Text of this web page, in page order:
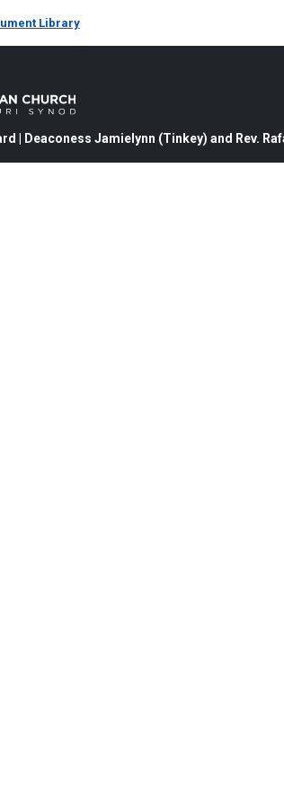
Library
| Deaconess Jamielynn (Tinkey) and Rev.